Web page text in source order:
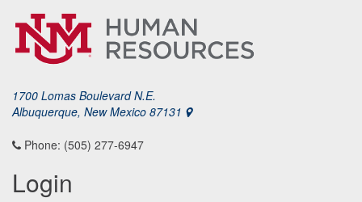
1700 Lomas Boulevard N.E.
Albuquerque, New Mexico 87131
Phone: (505) 277-6947
Login